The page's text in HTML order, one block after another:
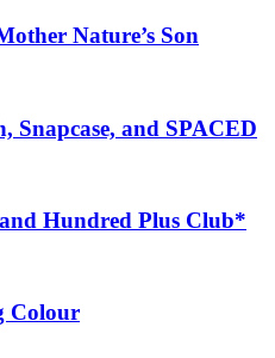
Nature’s Son
Snapcase, and SPACED
Hundred Plus Club*
Colour